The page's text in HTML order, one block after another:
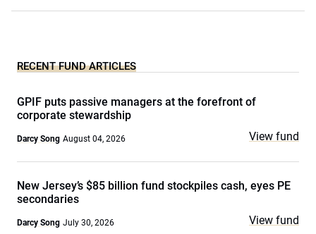
RECENT FUND ARTICLES
GPIF puts passive managers at the forefront of
corporate stewardship
Darcy Song August 04, 2026 View fund
New Jersey’s $85 billion fund stockpiles cash, eyes PE
secondaries
Darcy Song July 30, 2026 View fund